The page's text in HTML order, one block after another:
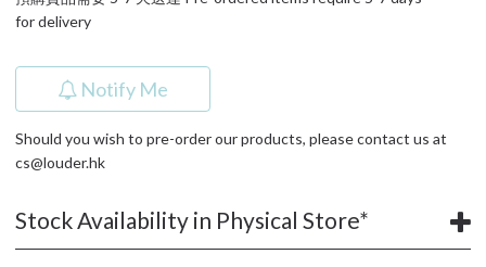
for delivery
Notify Me
Should you wish to pre-order our products, please contact us at
cs@louder.hk
Stock Availability in Physical Store*